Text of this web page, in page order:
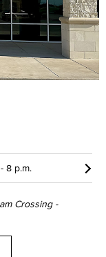
8 p.m.
Crossing -